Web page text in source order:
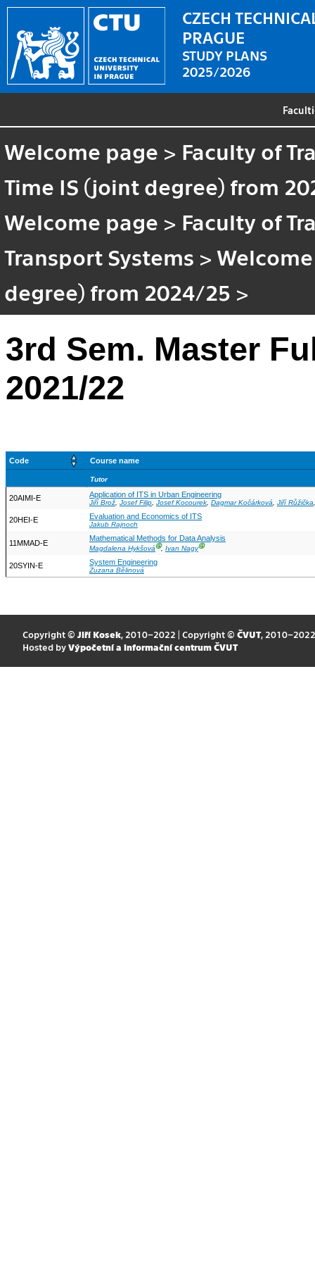
CZECH
PRAGUE
STUDY PLANS
2025/2026
Welcome page > Faculty of
Time IS (joint degree) from
Welcome page > Faculty of
Transport Systems >
degree) from 2024/25 >
3rd Sem. Master
2021/22
Code Course name
Tutor
20AIMI-E Application of ITS in Urban Engineering
Jiří Brož, Josef Filip, Josef Kocourek, Dagmar Kočárková, Jiří Růžička
20HEI-E Evaluation and Economics of ITS
Jakub Rajnoch
11MMAD-E
Mathematical Methods for Data Analysis
Magdalena HykšováⒼ, Ivan NagyⒼ
20SYIN-E System Engineering
Zuzana Bělinová
Copyright © Jiří Kosek, 2010–2022 | Copyright © ČVUT, 2010–2022
Hosted by Výpočetní a informační centrum ČVUT